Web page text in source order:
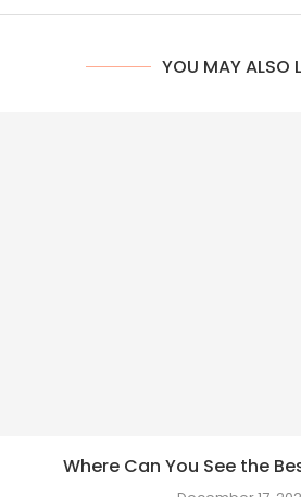
YOU MAY ALSO
Where Can You See the